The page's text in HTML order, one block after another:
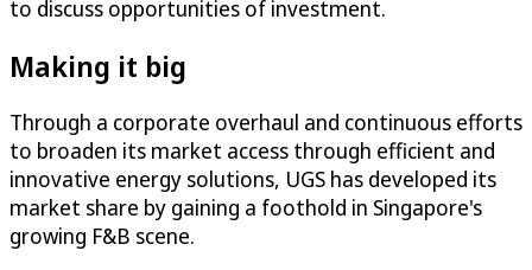
to discuss opportunities of investment.
Making it big
Through a corporate overhaul and continuous efforts
to broaden its market access through efficient and
innovative energy solutions, UGS has developed its
market share by gaining a foothold in Singapore's
growing F&B scene.